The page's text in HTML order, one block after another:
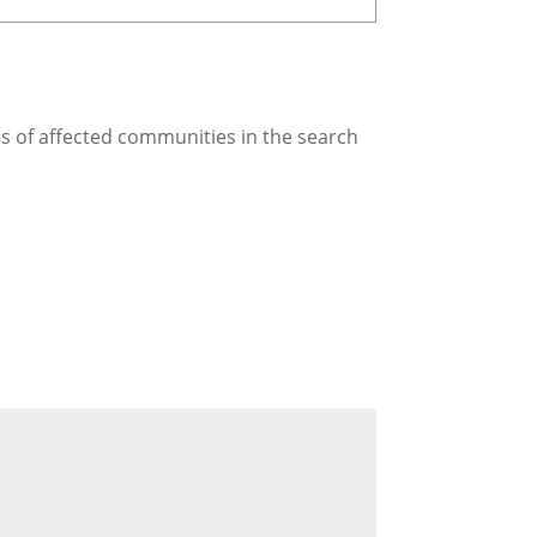
of affected communities in the search